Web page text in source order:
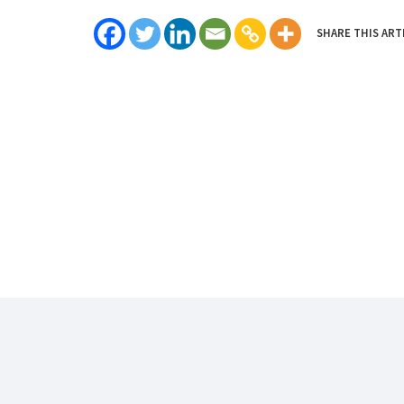
SHARE THIS